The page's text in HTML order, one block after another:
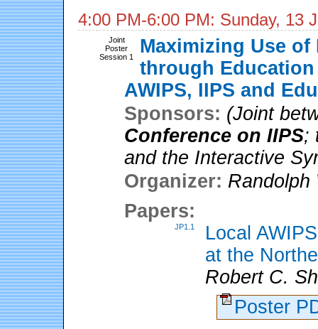
4:00 PM-6:00 PM: Sunday, 13
Joint
Poster
Session 1
Maximizing Use
through
AWIPS, IIPS and
Sponsors: (Joint
Conference on IIPS;
and the Interactive
Organizer: Randolph
Papers:
JP1.1
Local
at the
Robert C.
Poster